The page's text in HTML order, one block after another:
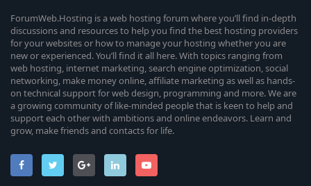
ForumWeb.Hosting is a web hosting forum where you’ll find in-depth
discussions and resources to help you find the best hosting providers
for your websites or how to manage your hosting whether you are
new or experienced. You’ll find it all here. With topics ranging from
web hosting, internet marketing, search engine optimization, social
networking, make money online, affiliate marketing as well as hands-
on technical support for web design, programming and more. We are
a growing community of like-minded people that is keen to help and
support each other with ambitions and online endeavors. Learn and
grow, make friends and contacts for life.